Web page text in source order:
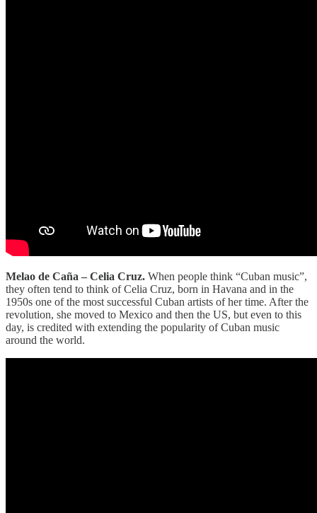
Melao de Caña – Celia Cruz. When people think “Cuban music”,
they often tend to think of Celia Cruz, born in Havana and in the
1950s one of the most successful Cuban artists of her time. After the
revolution, she moved to Mexico and then the US, but even to this
day, is credited with extending the popularity of Cuban music
around the world.